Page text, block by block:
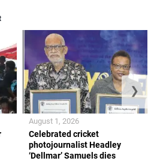
Celebrated cricket
photojournalist Headley
‘Dellmar’ Samuels dies
August 1, 2026
❯